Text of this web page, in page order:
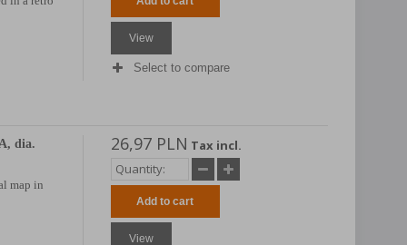
View
Select to compare
dia.
map in
26,97 PLN Tax incl.
Add to cart
View